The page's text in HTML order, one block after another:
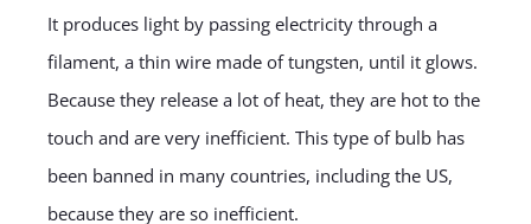
It produces light by passing electricity through a
filament, a thin wire made of tungsten, until it glows.
Because they release a lot of heat, they are hot to the
touch and are very inefficient. This type of bulb has
been banned in many countries, including the US,
because they are so inefficient.